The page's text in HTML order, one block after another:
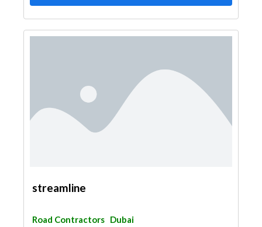
streamline
Road Contractors Dubai